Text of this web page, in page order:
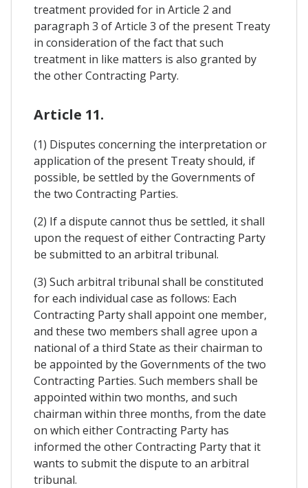
treatment provided for in Article 2 and
paragraph 3 of Article 3 of the present Treaty
in consideration of the fact that such
treatment in like matters is also granted by
the other Contracting Party.
Article 11.
(1) Disputes concerning the interpretation or
application of the present Treaty should, if
possible, be settled by the Governments of
the two Contracting Parties.
(2) If a dispute cannot thus be settled, it shall
upon the request of either Contracting Party
be submitted to an arbitral tribunal.
(3) Such arbitral tribunal shall be constituted
for each individual case as follows: Each
Contracting Party shall appoint one member,
and these two members shall agree upon a
national of a third State as their chairman to
be appointed by the Governments of the two
Contracting Parties. Such members shall be
appointed within two months, and such
chairman within three months, from the date
on which either Contracting Party has
informed the other Contracting Party that it
wants to submit the dispute to an arbitral
tribunal.